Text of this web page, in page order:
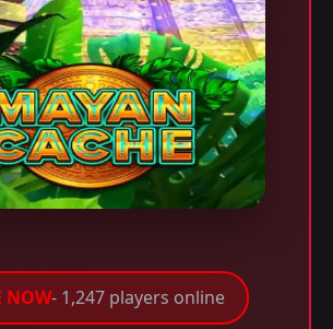
NOW- 1,247 players online